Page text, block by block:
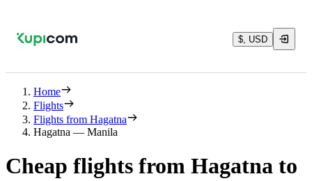
$, USD
Home
Flights
Flights from Hagatna
Hagatna — Manila
Cheap flights from Hagatna to